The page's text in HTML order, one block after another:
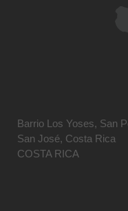
Barrio Los Yoses, San
San José, Costa Rica
COSTA RICA